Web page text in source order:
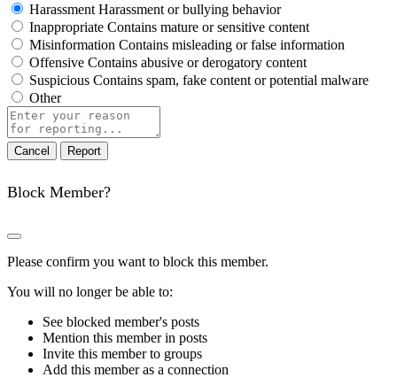
Harassment Harassment or bullying behavior
Inappropriate Contains mature or sensitive content
Misinformation Contains misleading or false information
Offensive Contains abusive or derogatory content
Suspicious Contains spam, fake content or potential malware
Other
Report
note
Report
Block Member?
Please confirm you want to block this member.
You will no longer be able to:
See blocked member's posts
Mention this member in posts
Invite this member to groups
Add this member as a connection